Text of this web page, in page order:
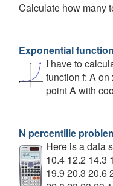
Calculate how many
Exponential
I have to
function f: A
point A with
N percentille
Here is a data
10.4 12.2 14.3
19.9 20.3 20.6